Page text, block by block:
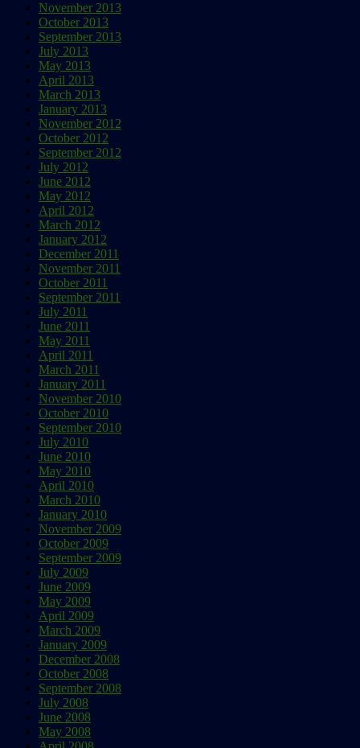
November 2013
October 2013
September 2013
July 2013
May 2013
April 2013
March 2013
January 2013
November 2012
October 2012
September 2012
July 2012
June 2012
May 2012
April 2012
March 2012
January 2012
December 2011
November 2011
October 2011
September 2011
July 2011
June 2011
May 2011
April 2011
March 2011
January 2011
November 2010
October 2010
September 2010
July 2010
June 2010
May 2010
April 2010
March 2010
January 2010
November 2009
October 2009
September 2009
July 2009
June 2009
May 2009
April 2009
March 2009
January 2009
December 2008
October 2008
September 2008
July 2008
June 2008
May 2008